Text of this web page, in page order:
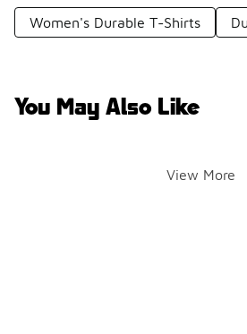
Women's Durable T-Shirts
You May Also Like
View More